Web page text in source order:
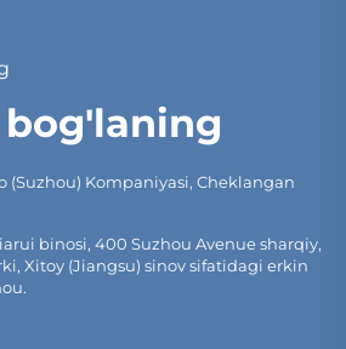
(Suzhou) Kompaniyasi, Cheklangan
binosi, 400 Suzhou Avenue sharqiy,
Xitoy (Jiangsu) sinov sifatidagi erkin